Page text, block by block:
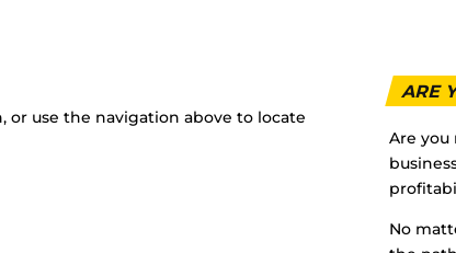
or use the navigation above to locate
ARE
Are you
No